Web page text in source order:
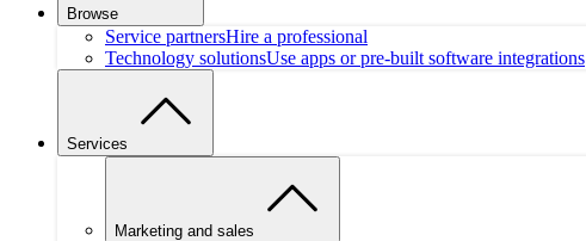
Browse
Service partnersHire a professional
Technology solutionsUse apps or pre-built software integrations
Services
Marketing and sales